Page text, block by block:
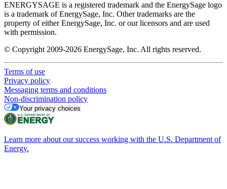
ENERGYSAGE is a registered trademark and the EnergySage logo
is a trademark of EnergySage, Inc. Other trademarks are the
property of either EnergySage, Inc. or our licensors and are used
with permission.
© Copyright 2009-2026 EnergySage, Inc. All rights reserved.
Terms of use
Privacy policy
Messaging terms and conditions
Non-discrimination policy
Your privacy choices
Learn more about our success working with the U.S. Department of
Energy.